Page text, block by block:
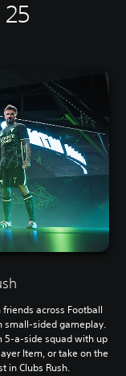
across Football
small-sided gameplay.
5-a-side squad with up
Item, or take on the
in Clubs Rush.